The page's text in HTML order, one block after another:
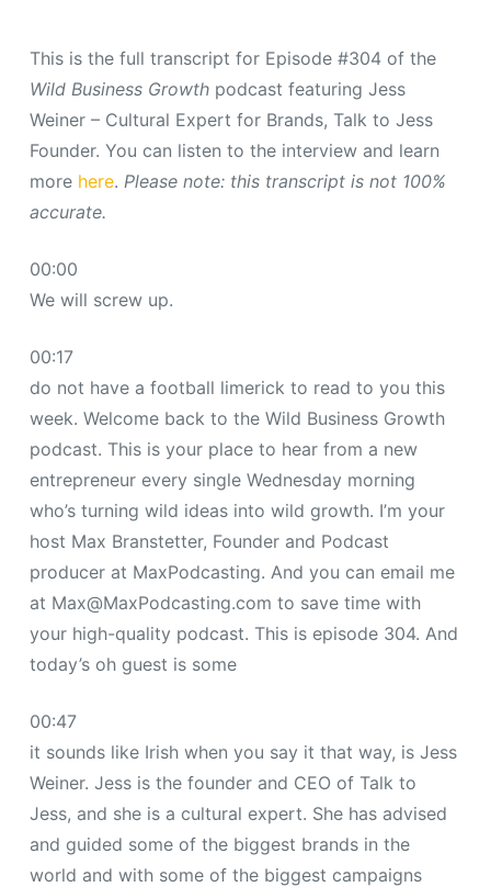
This is the full transcript for Episode #304 of the
Wild Business Growthpodcast featuring Jess
Weiner – Cultural Expert for Brands, Talk to Jess
Founder. You can listen to the interview and learn
more here. Please note: this transcript is not 100%
accurate.
00:00
We will screw up.
00:17
do not have a football limerick to read to you this
week. Welcome back to the Wild Business Growth
podcast. This is your place to hear from a new
entrepreneur every single Wednesday morning
who’s turning wild ideas into wild growth. I’m your
host Max Branstetter, Founder and Podcast
producer at MaxPodcasting. And you can email me
at Max@MaxPodcasting.com to save time with
your high-quality podcast. This is episode 304. And
today’s oh guest is some
00:47
it sounds like Irish when you say it that way, is Jess
Weiner. Jess is the founder and CEO of Talk to
Jess, and she is a cultural expert. She has advised
and guided some of the biggest brands in the
world and with some of the biggest campaigns